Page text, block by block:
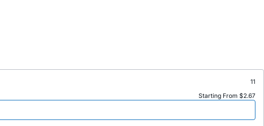
11
Starting From $2.67